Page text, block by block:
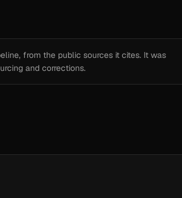
from the public sources it cites. It was
and corrections.